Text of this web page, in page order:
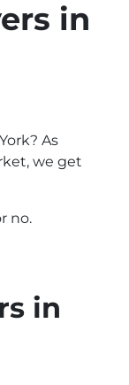
in
As
we get
no.
in